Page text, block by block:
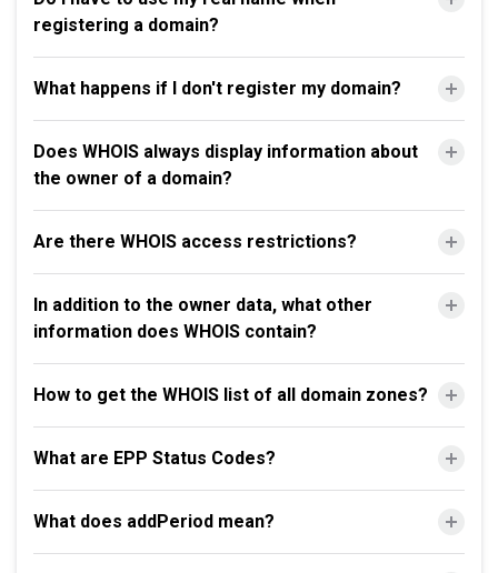
registering a domain?
What happens if I don't register my domain?
Does WHOIS always display information about
the owner of a domain?
Are there WHOIS access restrictions?
In addition to the owner data, what other
information does WHOIS contain?
How to get the WHOIS list of all domain zones?
What are EPP Status Codes?
What does addPeriod mean?